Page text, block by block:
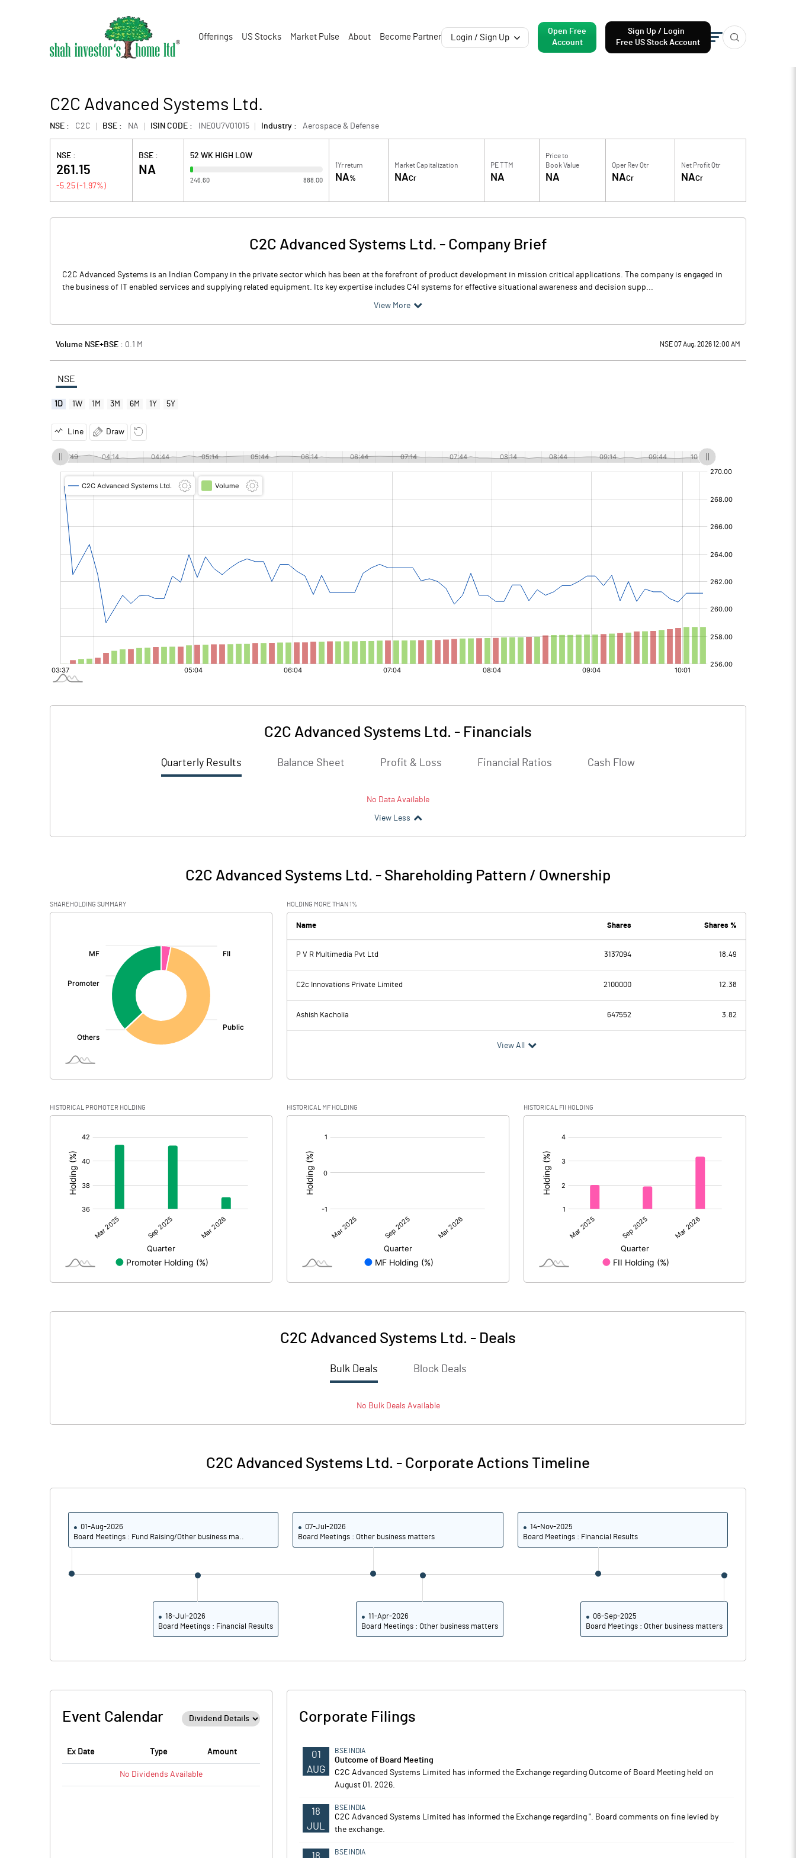
Login / Sign Up
Open Free
Account
Sign Up / Login
Free US Stock Account
C2C Advanced Systems Ltd.
NSE : C2C BSE : NA ISIN CODE : INE0U7V01015 Industry : Aerospace & Defense
NSE :
261.15
-5.25 (-1.97%)
BSE :
NA
52 WK HIGH LOW
246.60 888.00
1Yr return
NA%
Market Capitalization
NACr
PE TTM
NA
Price to
Book Value
NA
Oper Rev Qtr
NACr
Net Profit Qtr
NACr
C2C Advanced Systems Ltd. - Company Brief
C2C Advanced Systems is an Indian Company in the private sector which has been at the forefront of product development in mission critical applications. The company is engaged in
the business of IT enabled services and supplying related equipment. Its key expertise includes C4I systems for effective situational awareness and decision supp...
View More
Volume NSE+BSE : 0.1 M NSE 07 Aug, 2026 12:00 AM
NSE
1D 1W 1M 3M 6M 1Y 5Y
Line Draw
C2C Advanced Systems Ltd. - Financials
Quarterly Results Balance Sheet Profit & Loss Financial Ratios Cash Flow
No Data Available
View Less
C2C Advanced Systems Ltd. - Shareholding Pattern / Ownership
SHAREHOLDING SUMMARY HOLDING MORE THAN 1%
Name Shares Shares %
P V R Multimedia Pvt Ltd 3137094 18.49
C2c Innovations Private Limited 2100000 12.38
Ashish Kacholia 647552 3.82
View All
HISTORICAL PROMOTER HOLDING HISTORICAL MF HOLDING HISTORICAL FII HOLDING
C2C Advanced Systems Ltd. - Deals
Bulk Deals Block Deals
No BulkDeals Available
C2C Advanced Systems Ltd. - Corporate Actions Timeline
01-Aug-2026
Board Meetings : Fund Raising/Other business ma..
07-Jul-2026
Board Meetings : Other business matters
14-Nov-2025
Board Meetings : Financial Results
18-Jul-2026
Board Meetings : Financial Results
11-Apr-2026
Board Meetings : Other business matters
06-Sep-2025
Board Meetings : Other business matters
Event Calendar
Ex Date Type Amount
No Dividends Available
Corporate Filings
01
AUG
BSE INDIA
Outcome of Board Meeting
C2C Advanced Systems Limited has informed the Exchange regarding Outcome of Board Meeting held on
August 01, 2026.
18
JUL
BSE INDIA
C2C Advanced Systems Limited has informed the Exchange regarding ''. Board comments on fine levied by
the exchange.
18 BSE INDIA